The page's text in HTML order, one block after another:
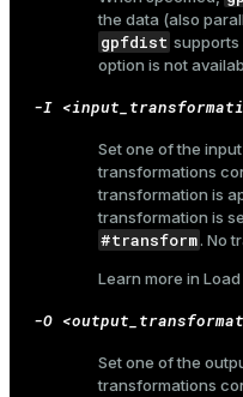
the data (also
gpfdist supports
option is not
-I
Set one of the
transformations
transformation is
transformation is
#transform. No
Learn more in
-O
Set one of the
transformations